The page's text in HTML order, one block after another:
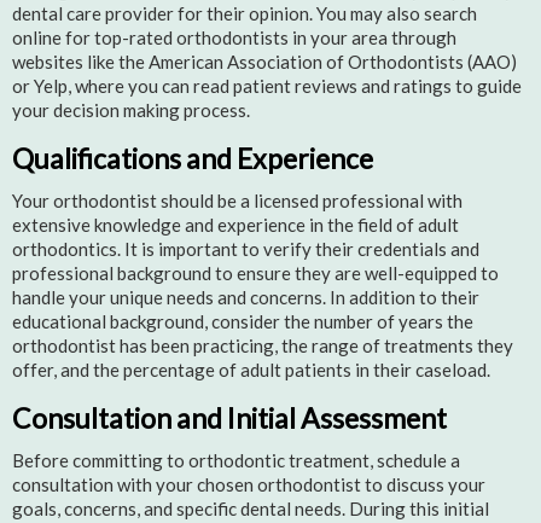
dental care provider for their opinion. You may also search
online for top-rated orthodontists in your area through
websites like the American Association of Orthodontists (AAO)
or Yelp, where you can read patient reviews and ratings to guide
your decision making process.
Qualifications and Experience
Your orthodontist should be a licensed professional with
extensive knowledge and experience in the field of adult
orthodontics. It is important to verify their credentials and
professional background to ensure they are well-equipped to
handle your unique needs and concerns. In addition to their
educational background, consider the number of years the
orthodontist has been practicing, the range of treatments they
offer, and the percentage of adult patients in their caseload.
Consultation and Initial Assessment
Before committing to orthodontic treatment, schedule a
consultation with your chosen orthodontist to discuss your
goals, concerns, and specific dental needs. During this initial